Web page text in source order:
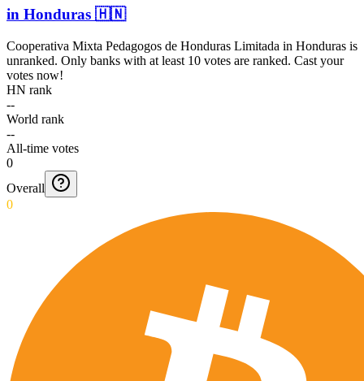
in Honduras 🇭🇳
Cooperativa Mixta Pedagogos de Honduras Limitada in Honduras is
unranked. Only banks with at least 10 votes are ranked. Cast your
votes now!
HN rank
--
World rank
--
All-time votes
0
Overall
0